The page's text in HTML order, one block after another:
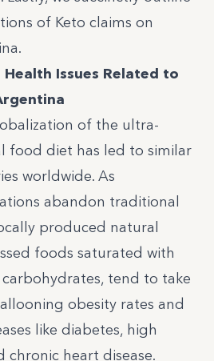
of Keto claims on
Issues Related to
of the ultra-
food diet has led to similar
worldwide. As
abandon traditional
produced natural
foods saturated with
tend to take
obesity rates and
like diabetes, high
chronic heart disease.